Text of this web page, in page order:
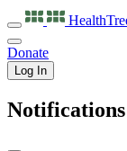
Donate
Log In
Notifications